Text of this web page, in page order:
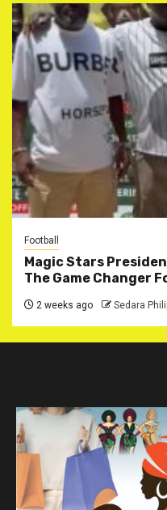
Football
Magic Stars
The Game Changer
2 weeks ago Sedara